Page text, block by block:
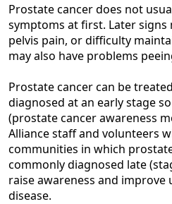
Prostate cancer does not
symptoms at first. Later signs
pelvis pain, or difficulty
may also have problems
Prostate cancer can be
diagnosed at an early stage
(prostate cancer awareness
Alliance staff and volunteers
communities in which
commonly diagnosed late
raise awareness and
disease.